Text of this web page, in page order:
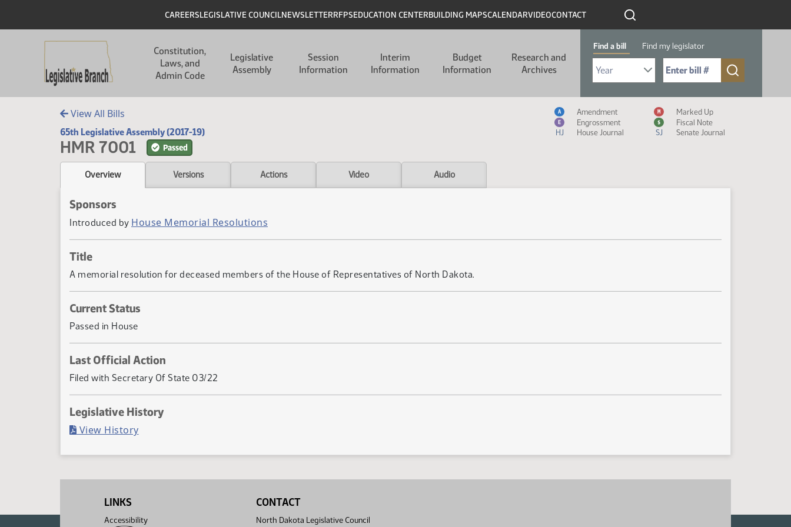
Header
CAREERSLEGISLATIVE COUNCILNEWSLETTERRFPSEDUCATION CENTERBUILDING MAPSCALENDARVIDEOCONTACT
Constitution,
Laws, and
Admin Code
Legislative
Assembly
Session
Information
Interim
Information
Budget
Information
Research and
Archives
Find a bill Find my legislator
Select Bill Year
Send me to Bill No. (for example: 9999):
View All Bills
65th Legislative Assembly (2017-19)
HMR 7001 Passed
Measure Icon Legend
A Amendment M Marked Up
E Engrossment $
Fiscal Note
HJ
House Journal SJ Senate Journal
Overview Versions Actions Video Audio
Sponsors
Introduced by House Memorial Resolutions
Title
A memorial resolution for deceased members of the House of Representatives of North Dakota.
Current Status
Passed in House
Last Official Action
Filed with Secretary Of State 03/22
Legislative History
View History(PDF)
LINKS
Accessibility
CONTACT
North Dakota Legislative Council